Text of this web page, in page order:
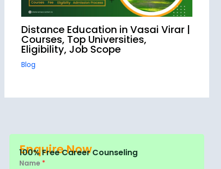
Distance Education in Vasai Virar |
Courses, Top Universities,
Eligibility, Job Scope
Blog
Enquire Now
100% Free Career Counseling
Name *